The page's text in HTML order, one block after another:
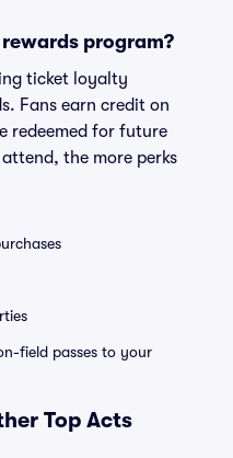
rewards program?
ticket loyalty
Fans earn credit on
redeemed for future
the more perks
field passes to your
Top Acts